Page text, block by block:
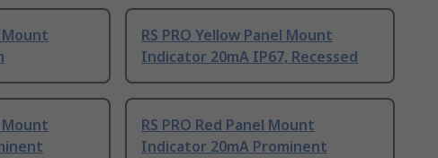
Mount
RS PRO Yellow Panel Mount
Indicator 20mA IP67, Recessed
Mount
RS PRO Red Panel Mount
Indicator 20mA Prominent